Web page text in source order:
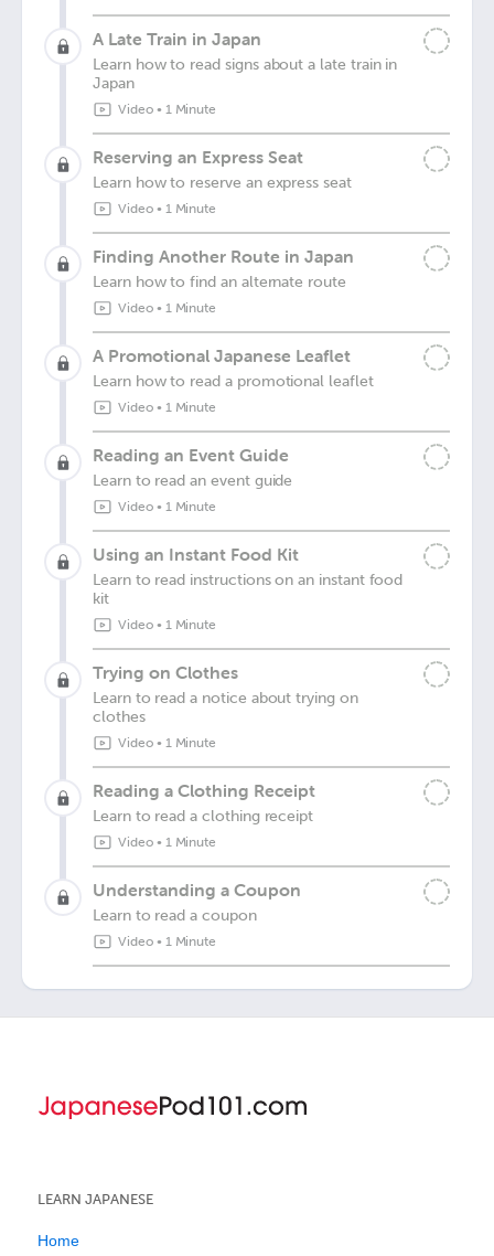
A Late Train in Japan
Learn how to read signs about a late train in
Japan
Video• 1 Minute
Reserving an Express Seat
Learn how to reserve an express seat
Video• 1 Minute
Finding Another Route in Japan
Learn how to find an alternate route
Video• 1 Minute
A Promotional Japanese Leaflet
Learn how to read a promotional leaflet
Video• 1 Minute
Reading an Event Guide
Learn to read an event guide
Video• 1 Minute
Using an Instant Food Kit
Learn to read instructions on an instant food
kit
Video• 1 Minute
Trying on Clothes
Learn to read a notice about trying on
clothes
Video• 1 Minute
Reading a Clothing Receipt
Learn to read a clothing receipt
Video• 1 Minute
Understanding a Coupon
Learn to read a coupon
Video• 1 Minute
LEARN JAPANESE
Home